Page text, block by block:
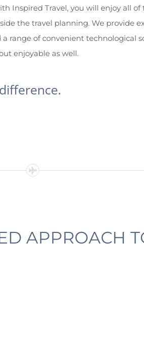
Inspired Travel, you will enjoy all of
the travel planning. We provide
range of convenient technological
enjoyable as well.
APPROACH